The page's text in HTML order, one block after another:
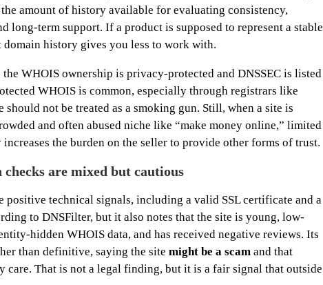
amount of history available for evaluating consistency,
long-term support. If a product is supposed to represent a stable
domain history gives you less to work with.
the WHOIS ownership is privacy-protected and DNSSEC is listed
WHOIS is common, especially through registrars like
should not be treated as a smoking gun. Still, when a site is
and often abused niche like “make money online,” limited
the burden on the seller to provide other forms of trust.
are mixed but cautious
positive technical signals, including a valid SSL certificate and a
to DNSFilter, but it also notes that the site is young, low-
hidden WHOIS data, and has received negative reviews. Its
than definitive, saying the site might be a scam and that
care. That is not a legal finding, but it is a fair signal that outside